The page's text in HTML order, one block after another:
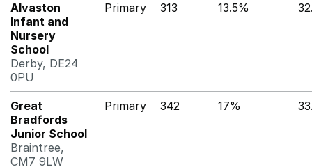
Alvaston
Infant and
Nursery
School
Derby, DE24
0PU
Primary 313 13.5%
Great
Bradfords
Junior School
Braintree,
CM7 9LW
Primary 342 17%